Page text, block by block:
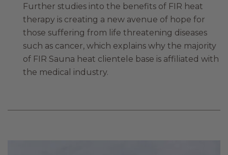
Further studies into the benefits of FIR heat
therapy is creating a new avenue of hope for
those suffering from life threatening diseases
such as cancer, which explains why the majority
of FIR Sauna heat clientele base is affiliated with
the medical industry.